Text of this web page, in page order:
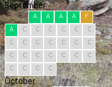
September
A A A A
F
A
C C C C C
C
C
C C C C C
C
C
C C C C C
C
C
C C C
October